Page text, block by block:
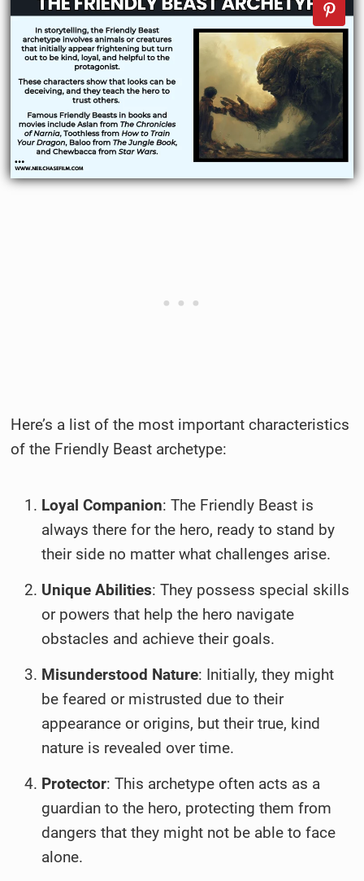
Here’s a list of the most important characteristics
of the Friendly Beast archetype:
Loyal Companion: The Friendly Beast is
always there for the hero, ready to stand by
their side no matter what challenges arise.
Unique Abilities: They possess special skills
or powers that help the hero navigate
obstacles and achieve their goals.
Misunderstood Nature: Initially, they might
be feared or mistrusted due to their
appearance or origins, but their true, kind
nature is revealed over time.
Protector: This archetype often acts as a
guardian to the hero, protecting them from
dangers that they might not be able to face
alone.